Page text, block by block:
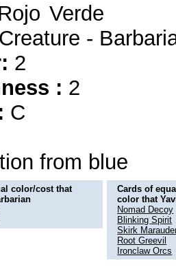
Creature -
2
: 2
C
from blue
color/cost that
Cards of
color that
Nomad Decoy
Blinking Spirit
Skirk
Root Greevil
Ironclaw Orcs